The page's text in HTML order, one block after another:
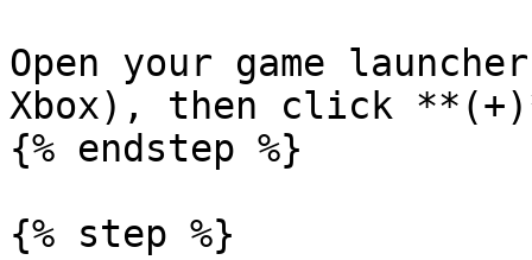
Open your game
Xbox), then click
{% endstep %}
{% step %}